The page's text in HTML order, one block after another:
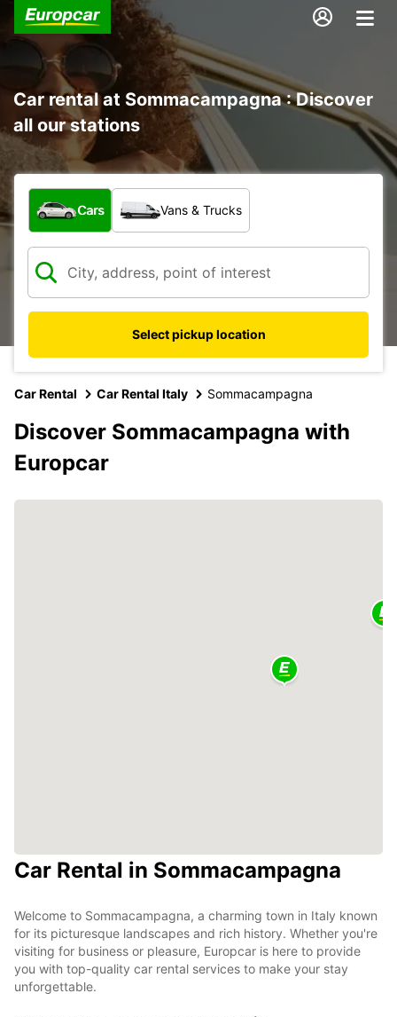
Car rental at Sommacampagna : Discover
all our stations
What type of vehicle?
Cars Vans & Trucks
Select pickup location
Car Rental Car Rental Italy Sommacampagna
Discover Sommacampagna with
Europcar
Car Rental in Sommacampagna
Welcome to Sommacampagna, a charming town in Italy known
for its picturesque landscapes and rich history. Whether you're
visiting for business or pleasure, Europcar is here to provide
you with top-quality car rental services to make your stay
unforgettable.